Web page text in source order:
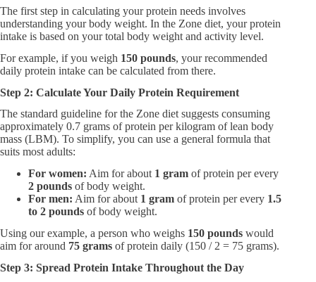
The first step in calculating your protein needs involves
understanding your body weight. In the Zone diet, your protein
intake is based on your total body weight and activity level.
For example, if you weigh 150 pounds, your recommended
daily protein intake can be calculated from there.
Step 2: Calculate Your Daily Protein Requirement
The standard guideline for the Zone diet suggests consuming
approximately 0.7 grams of protein per kilogram of lean body
mass (LBM). To simplify, you can use a general formula that
suits most adults:
For women:​ Aim for about 1 gram of protein per every
2 pounds of body weight.
For men:​ Aim for about 1 gram of protein per every 1.5
to 2 pounds of body weight.
Using our example, a person who weighs 150 pounds would
aim for around 75 grams of protein daily (150 / 2 = 75 grams).
Step 3: Spread Protein Intake Throughout the Day